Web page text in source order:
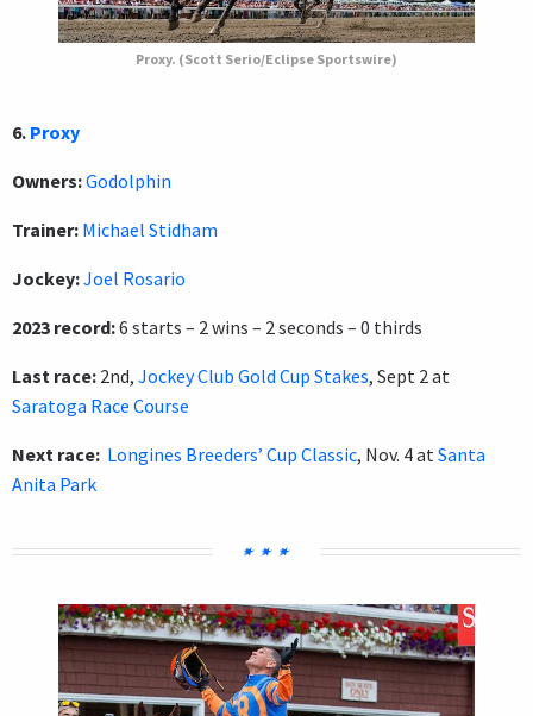
Proxy. (Scott Serio/Eclipse Sportswire)
6. Proxy
Owners:Godolphin
Trainer: Michael Stidham
Jockey:Joel Rosario
2023 record:6 starts – 2 wins – 2 seconds – 0 thirds
Last race: 2nd, Jockey Club Gold Cup Stakes, Sept 2 at
Saratoga Race Course
Next race: Longines Breeders’ Cup Classic, Nov. 4 at Santa
Anita Park